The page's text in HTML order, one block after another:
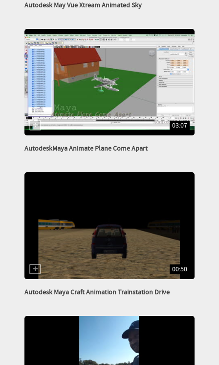
Autodesk May Vue Xtream Animated Sky
03:07
AutodeskMaya Animate Plane Come Apart
00:50
Autodesk Maya Craft Animation Trainstation Drive